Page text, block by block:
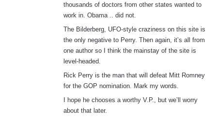
thousands of doctors from other states wanted to
work in. Obama .. did not.
The Bilderberg, UFO-style craziness on this site is
the only negative to Perry. Then again, it’s all from
one author so I think the mainstay of the site is
level-headed.
Rick Perry is the man that will defeat Mitt Romney
for the GOP nomination. Mark my words.
I hope he chooses a worthy V.P., but we’ll worry
about that later.